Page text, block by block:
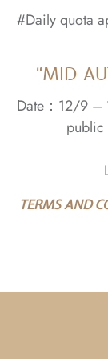
#Daily quota
“MID-
Date：12/9 –
public
TERMS AND